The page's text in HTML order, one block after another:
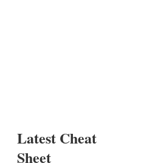
Latest Cheat
Sheet